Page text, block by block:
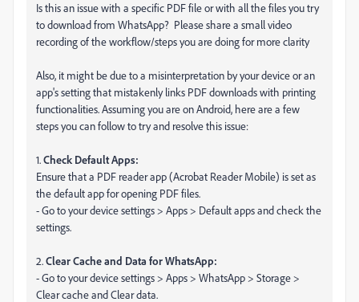
Is this an issue with a specific PDF file or with all the files you try
to download from WhatsApp? Please share a small video
recording of the workflow/steps you are doing for more clarity
Also, it might be due to a misinterpretation by your device or an
app's setting that mistakenly links PDF downloads with printing
functionalities. Assuming you are on Android, here are a few
steps you can follow to try and resolve this issue:
1.Check Default Apps:
Ensure that a PDF reader app (Acrobat Reader Mobile) is set as
the default app for opening PDF files.
- Go to your device settings > Apps > Default apps and check the
settings.
2.Clear Cache and Data for WhatsApp:
- Go to your device settings > Apps > WhatsApp > Storage >
Clear cache and Clear data.